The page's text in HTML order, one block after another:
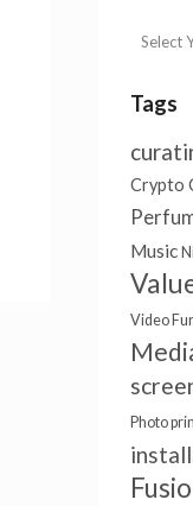
Tags
Crypto
Music
Video
Photo